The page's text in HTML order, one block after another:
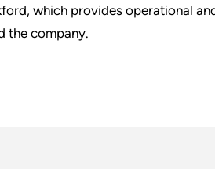
which provides operational
the company.